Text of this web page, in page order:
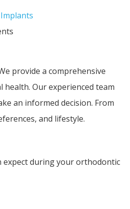
provide a comprehensive
Our experienced team
an informed decision. From
and lifestyle.
expect during your orthodontic